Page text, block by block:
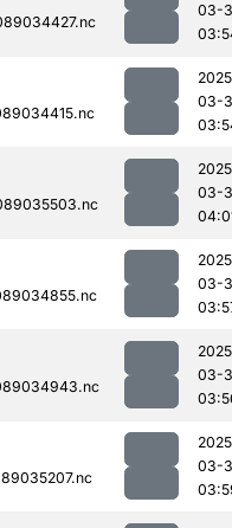
03-
03-
03-
03-
03-
03-